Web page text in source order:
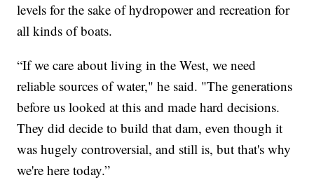
levels for the sake of hydropower and recreation for
all kinds of boats.
“If we care about living in the West, we need
reliable sources of water," he said. "The generations
before us looked at this and made hard decisions.
They did decide to build that dam, even though it
was hugely controversial, and still is, but that's why
we're here today.”